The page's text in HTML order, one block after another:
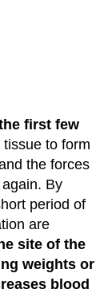
first few
to form
the forces
By
period of
are
site of the
weights or
blood